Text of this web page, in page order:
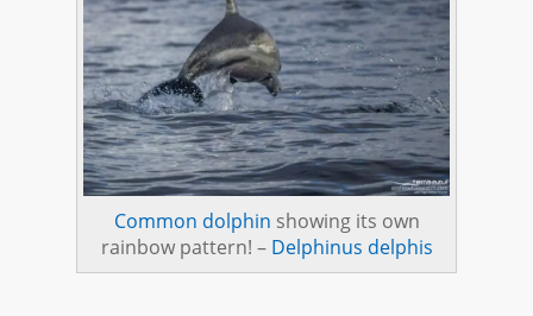
Common dolphin showing its own
rainbow pattern! – Delphinus delphis